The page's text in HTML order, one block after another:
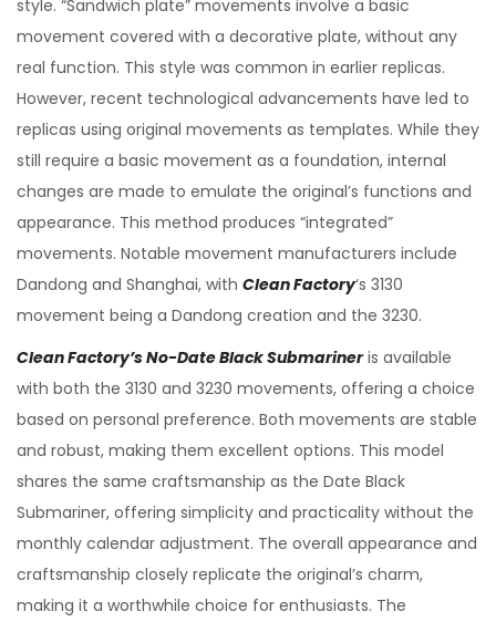
style. “Sandwich plate” movements involve a basic
movement covered with a decorative plate, without any
real function. This style was common in earlier replicas.
However, recent technological advancements have led to
replicas using original movements as templates. While they
still require a basic movement as a foundation, internal
changes are made to emulate the original’s functions and
appearance. This method produces “integrated”
movements. Notable movement manufacturers include
Dandong and Shanghai, with Clean Factory‘s 3130
movement being a Dandong creation and the 3230.
Clean Factory’s No-Date Black Submarineris available
with both the 3130 and 3230 movements, offering a choice
based on personal preference. Both movements are stable
and robust, making them excellent options. This model
shares the same craftsmanship as the Date Black
Submariner, offering simplicity and practicality without the
monthly calendar adjustment. The overall appearance and
craftsmanship closely replicate the original’s charm,
making it a worthwhile choice for enthusiasts. The